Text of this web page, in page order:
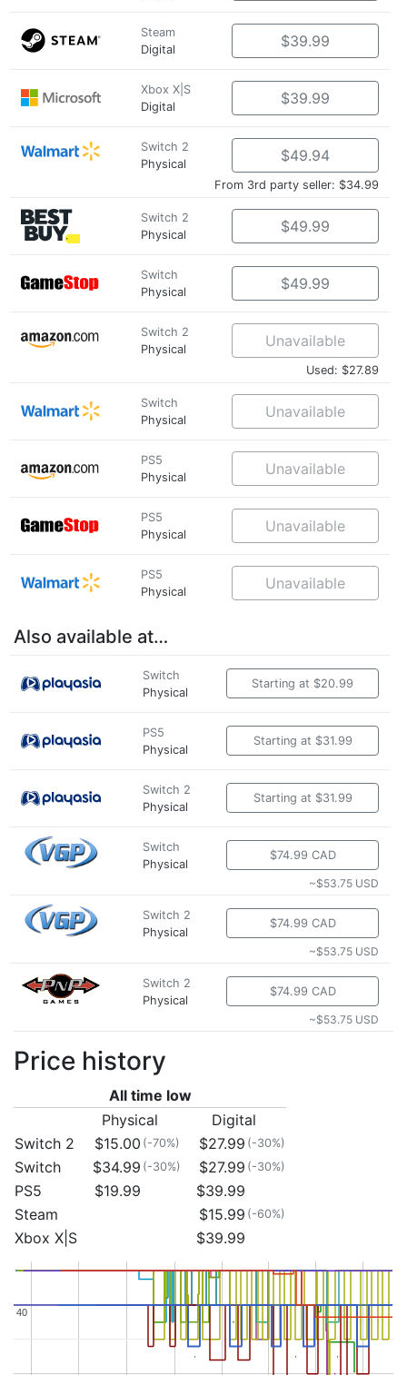
Steam
Digital
$39.99
Xbox X|S
Digital
$39.99
Switch 2
Physical
$49.94
From 3rd party seller: $34.99
Switch 2
Physical
$49.99
Switch
Physical
$49.99
Switch 2
Physical
Unavailable
Used: $27.89
Switch
Physical
Unavailable
PS5
Physical
Unavailable
PS5
Physical
Unavailable
PS5
Physical
Unavailable
Also available at…
Switch
Physical
Starting at $20.99
PS5
Physical
Starting at $31.99
Switch 2
Physical
Starting at $31.99
Switch
Physical
$74.99 CAD
~$53.75 USD
Switch 2
Physical
$74.99 CAD
~$53.75 USD
Switch 2
Physical
$74.99 CAD
~$53.75 USD
Price history
All time low
Physical
Digital
Switch 2
$15.00 (-70%) $27.99 (-30%)
Switch $34.99 (-30%) $27.99 (-30%)
PS5 $19.99
$39.99
Steam
$15.99 (-60%)
Xbox X|S $39.99
40
40